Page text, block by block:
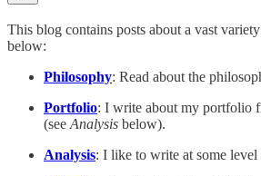
This blog contains posts about a vast
below:
Philosophy: Read about the
Portfolio: I write about my portfolio
(see Analysis below).
Analysis: I like to write at some